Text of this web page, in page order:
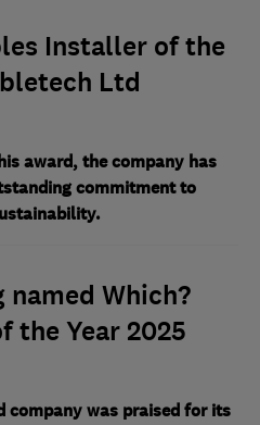
Installer of the
Ltd
award, the company has
commitment to
named Which?
the Year 2025
company was praised for its